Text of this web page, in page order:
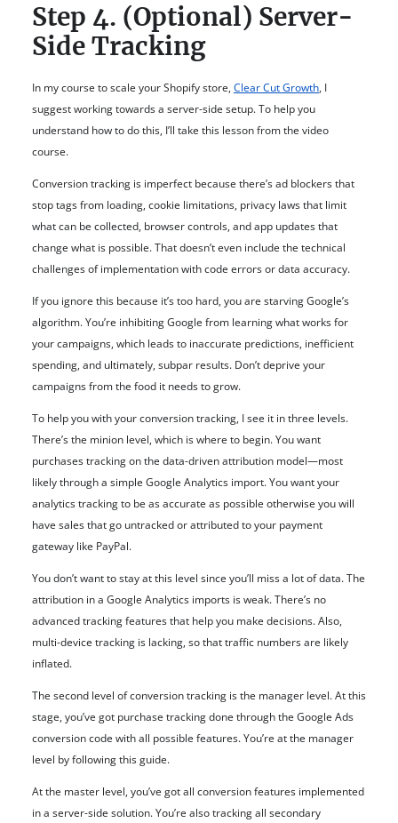
Step 4. (Optional) Server-
Side Tracking
In my course to scale your Shopify store, Clear Cut Growth, I
suggest working towards a server-side setup. To help you
understand how to do this, I’ll take this lesson from the video
course.
Conversion tracking is imperfect because there’s ad blockers that
stop tags from loading, cookie limitations, privacy laws that limit
what can be collected, browser controls, and app updates that
change what is possible. That doesn’t even include the technical
challenges of implementation with code errors or data accuracy.
If you ignore this because it’s too hard, you are starving Google’s
algorithm. You’re inhibiting Google from learning what works for
your campaigns, which leads to inaccurate predictions, inefficient
spending, and ultimately, subpar results. Don’t deprive your
campaigns from the food it needs to grow.
To help you with your conversion tracking, I see it in three levels.
There’s the minion level, which is where to begin. You want
purchases tracking on the data-driven attribution model—most
likely through a simple Google Analytics import. You want your
analytics tracking to be as accurate as possible otherwise you will
have sales that go untracked or attributed to your payment
gateway like PayPal.
You don’t want to stay at this level since you’ll miss a lot of data. The
attribution in a Google Analytics imports is weak. There’s no
advanced tracking features that help you make decisions. Also,
multi-device tracking is lacking, so that traffic numbers are likely
inflated.
The second level of conversion tracking is the manager level. At this
stage, you’ve got purchase tracking done through the Google Ads
conversion code with all possible features. You’re at the manager
level by following this guide.
At the master level, you’ve got all conversion features implemented
in a server-side solution. You’re also tracking all secondary